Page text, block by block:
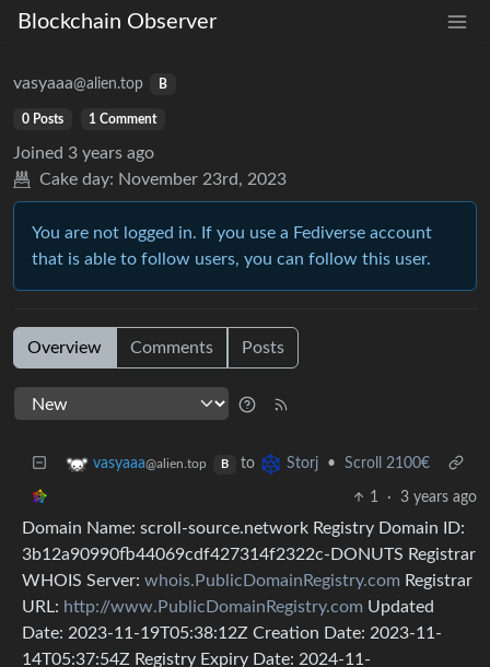
Blockchain Observer
vasyaaa@alien.top B
0 Posts 1 Comment
Joined 3 years ago
Cake day: November 23rd, 2023
You are not logged in. If you use a Fediverse account
that is able to follow users, you can follow this user.
Overview Comments Posts
vasyaaa@alien.top B to Storj • Scroll 2100€
1 · 3 years ago
Domain Name: scroll-source.network Registry Domain ID:
3b12a90990fb44069cdf427314f2322c-DONUTS Registrar
WHOIS Server: whois.PublicDomainRegistry.com Registrar
URL: http://www.PublicDomainRegistry.com Updated
Date: 2023-11-19T05:38:12Z Creation Date: 2023-11-
14T05:37:54Z Registry Expiry Date: 2024-11-